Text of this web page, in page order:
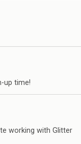
up time!
working with Glitter